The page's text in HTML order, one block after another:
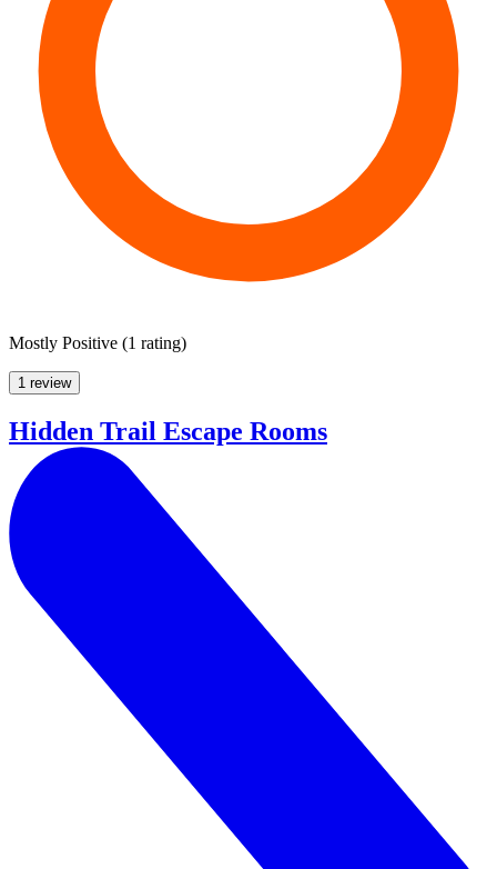
Mostly Positive (1 rating)
1 review
Hidden Trail Escape Rooms